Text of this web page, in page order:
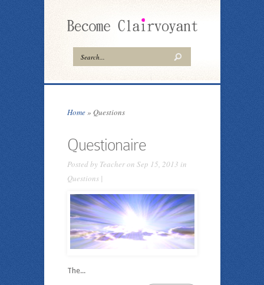
Home» Questions
Questionaire
Posted by Teacheron Sep 15, 2013 in
Questions|
The...